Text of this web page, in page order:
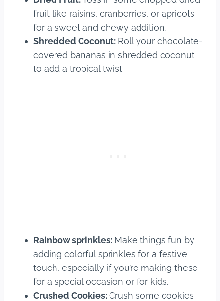
fruit like raisins, cranberries, or apricots
for a sweet and chewy addition.
Shredded Coconut: Roll your chocolate-
covered bananas in shredded coconut
to add a tropical twist
Rainbow sprinkles: Make things fun by
adding colorful sprinkles for a festive
touch, especially if you’re making these
for a special occasion or for kids.
Crushed Cookies:Crush some cookies